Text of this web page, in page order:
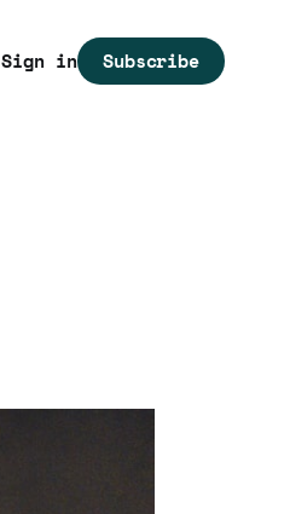
Sign in Subscribe